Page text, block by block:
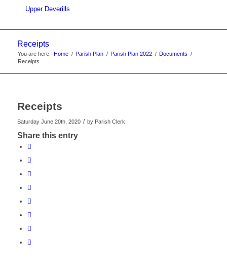
Receipts
You are here: Home / Parish Plan / Parish Plan 2022 / Documents /
Receipts
Receipts
Saturday June 20th, 2020 / by Parish Clerk
Share this entry